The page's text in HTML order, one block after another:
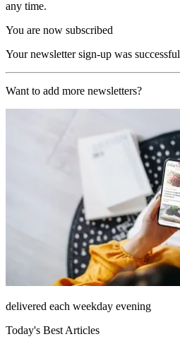
any time.
You are now subscribed
Your newsletter sign-up was successful
Want to add more newsletters?
delivered each weekday evening
Today's Best Articles